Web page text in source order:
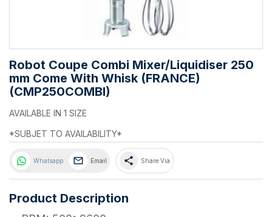
Robot Coupe Combi Mixer/Liquidiser 250
mm Come With Whisk (FRANCE)
(CMP250COMBI)
AVAILABLE IN 1 SIZE
*SUBJET TO AVAILABILITY*
Whatsapp Email share Share Via
Product Description